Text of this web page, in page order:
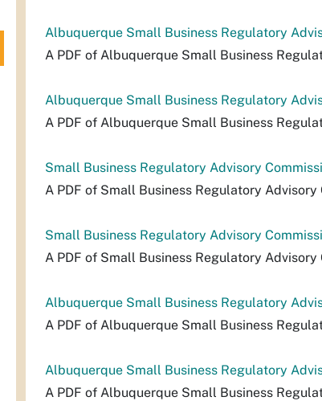
Albuquerque Small Business Regulatory
A PDF of Albuquerque Small Business
Albuquerque Small Business Regulatory
A PDF of Albuquerque Small Business
Small Business Regulatory Advisory
A PDF of Small Business Regulatory Advisory
Small Business Regulatory Advisory
A PDF of Small Business Regulatory Advisory
Albuquerque Small Business Regulatory
A PDF of Albuquerque Small Business
Albuquerque Small Business Regulatory
A PDF of Albuquerque Small Business